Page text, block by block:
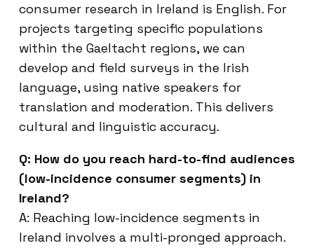
consumer research in Ireland is English. For
projects targeting specific populations
within the Gaeltacht regions, we can
develop and field surveys in the Irish
language, using native speakers for
translation and moderation. This delivers
cultural and linguistic accuracy.
Q: How do you reach hard-to-find audiences
(low-incidence consumer segments) in
Ireland?
A: Reaching low-incidence segments in
Ireland involves a multi-pronged approach.